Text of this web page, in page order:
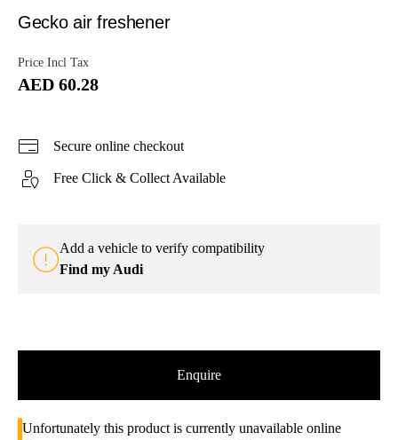
Gecko air freshener
Price Incl Tax
AED 60.28
Secure online checkout
Free Click & Collect Available
Add a vehicle to verify compatibility
Find my Audi
Enquire
Unfortunately this product is currently unavailable online